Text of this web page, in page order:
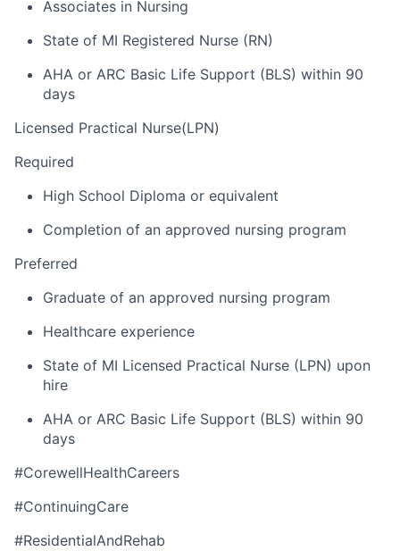
Associates in Nursing
State of MI Registered Nurse (RN)
AHA or ARC Basic Life Support (BLS) within 90
days
Licensed Practical Nurse(LPN)
Required
High School Diploma or equivalent
Completion of an approved nursing program
Preferred
Graduate of an approved nursing program
Healthcare experience
State of MI Licensed Practical Nurse (LPN) upon
hire
AHA or ARC Basic Life Support (BLS) within 90
days
#CorewellHealthCareers
#ContinuingCare
#ResidentialAndRehab